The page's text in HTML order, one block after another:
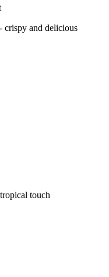
crispy and delicious
touch